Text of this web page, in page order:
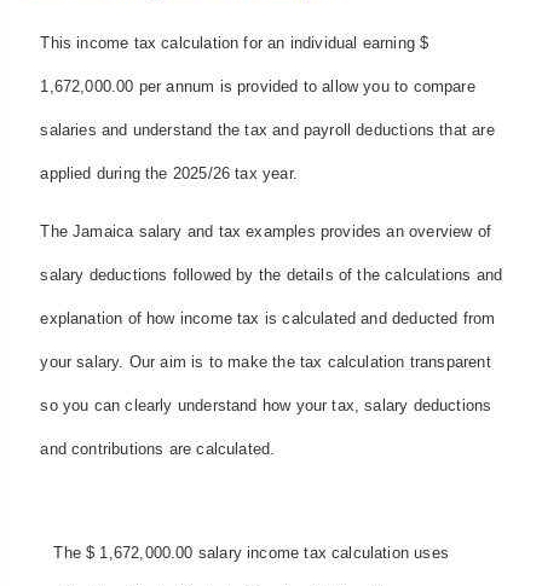
This income tax calculation for an individual earning $
1,672,000.00 per annum is provided to allow you to compare
salaries and understand the tax and payroll deductions that are
applied during the 2025/26 tax year.
The Jamaica salary and tax examples provides an overview of
salary deductions followed by the details of the calculations and
explanation of how income tax is calculated and deducted from
your salary. Our aim is to make the tax calculation transparent
so you can clearly understand how your tax, salary deductions
and contributions are calculated.
The $ 1,672,000.00 salary income tax calculation uses